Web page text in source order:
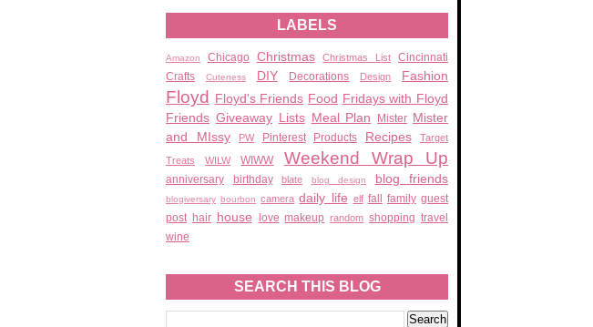
LABELS
Amazon Chicago Christmas Christmas List
Cincinnati
Crafts
Cuteness DIY Decorations Design Fashion
Floyd Floyd's Friends Food Fridays with Floyd
Friends Giveaway Lists Meal Plan Mister Mister
and MIssy
PW Pinterest Products Recipes Target
Treats WILW WIWW Weekend Wrap Up
anniversary birthday blate blog design blog friends
blogiversary bourbon camera daily life elf fall family guest
post hair house love makeup random shopping travel
wine
SEARCH THIS BLOG